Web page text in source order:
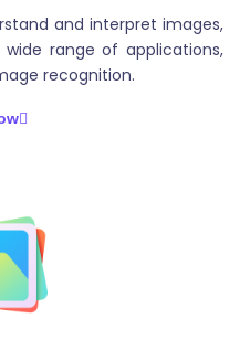
and interpret images,
range of applications,
recognition.